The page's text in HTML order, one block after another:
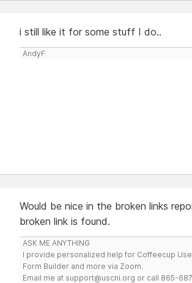
i still like it for some stuff I do..
AndyF
Would be nice in the broken links
broken link is found.
ASK ME ANYTHING
I provide personalized help for Coffeecup
Form Builder and more via Zoom.
Email me at support@uscni.org or call 865-